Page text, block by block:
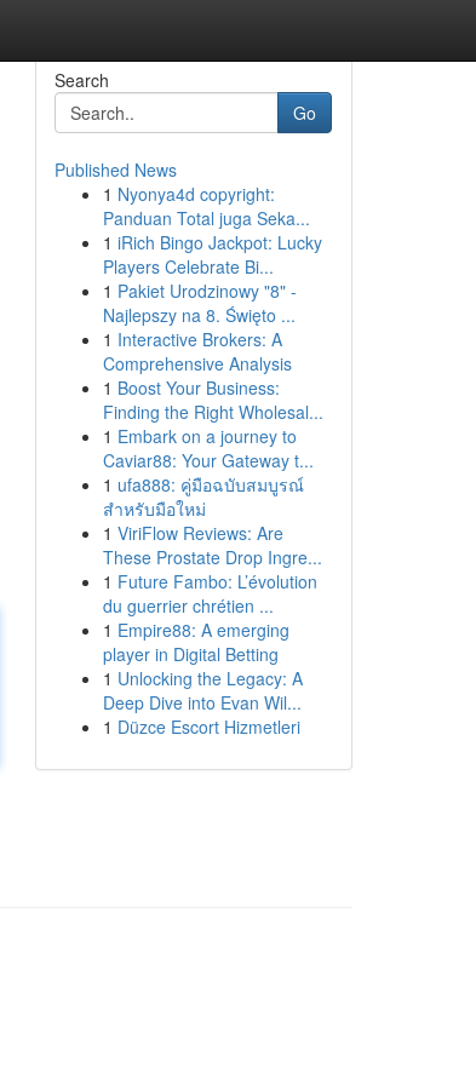
Search
Go
Published News
1 Nyonya4d copyright:
Panduan Total juga Seka...
1 iRich Bingo Jackpot: Lucky
Players Celebrate Bi...
1 Pakiet Urodzinowy "8" -
Najlepszy na 8. Święto ...
1 Interactive Brokers: A
Comprehensive Analysis
1 Boost Your Business:
Finding the Right Wholesal...
1 Embark on a journey to
Caviar88: Your Gateway t...
1 ufa888: คู่มือฉบับสมบูรณ์
สำหรับมือใหม่
1 ViriFlow Reviews: Are
These Prostate Drop Ingre...
1 Future Fambo: L’évolution
du guerrier chrétien ...
1 Empire88: A emerging
player in Digital Betting
1 Unlocking the Legacy: A
Deep Dive into Evan Wil...
1 Düzce Escort Hizmetleri